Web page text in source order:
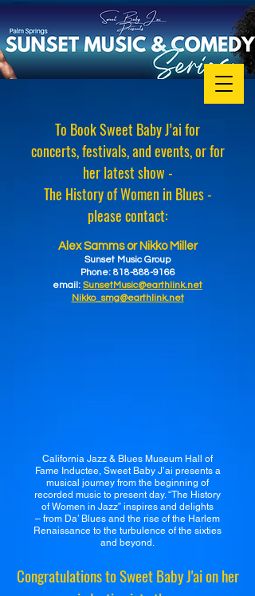
To Book Sweet Baby J’ai for
concerts, festivals, and events, or for
her latest show -
The History of Women in Blues -
please contact:
Alex Samms or Nikko Miller
Sunset Music Group
Phone: 818-888-9166
email: SunsetMusic@earthlink.net
Nikko_smg@earthlink.net
California Jazz & Blues Museum Hall of
Fame Inductee, Sweet Baby J’ai presents a
musical journey from the beginning of
recorded music to present day. “The History
of Women in Jazz” inspires and delights
– from Da’ Blues and the rise of the Harlem
Renaissance to the turbulence of the sixties
and beyond.
Congratulations to Sweet Baby J'ai on her